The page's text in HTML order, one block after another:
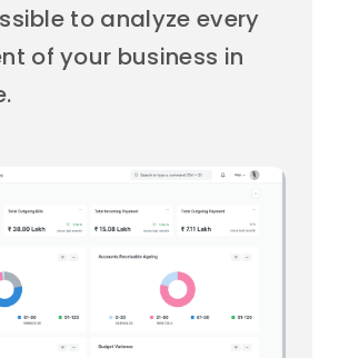
to analyze every
of your business in